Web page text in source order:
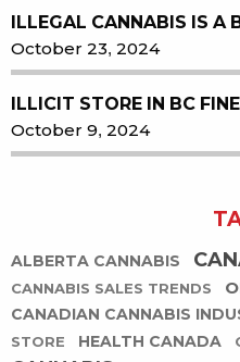
ILLEGAL CANNABIS IS A
October 23, 2024
ILLICIT STORE IN BC
October 9, 2024
ALBERTA CANNABIS
CANNABIS SALES TRENDS
CANADIAN CANNABIS
STORE
HEALTH CANADA